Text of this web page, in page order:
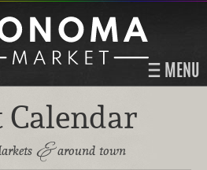
MENU
Calendar
&around town